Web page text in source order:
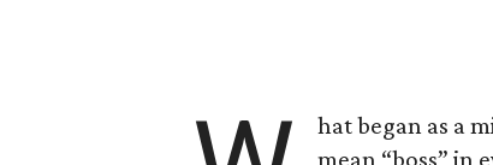
hat began as a
mean “boss” in